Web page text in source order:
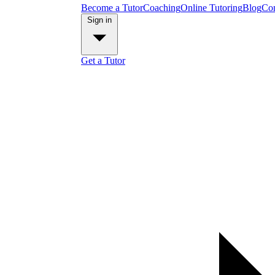
Become a TutorCoachingOnline TutoringBlog
Get a Tutor